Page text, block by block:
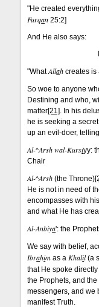
"He created
Furqan 25:2]
And He also says:
"WhatAllah creates is
So woe to anyone
Destining and who,
matter[21]. In his
he is seeking a
up an evil-doer,
Al-^Arsh wal-Kursiyy:
Chair
Al-^Arsh (the Throne)
He is not in need of
encompasses with
and what He has
Al-Anbiya': the
We say with belief,
Ibrahim as aKhalil(a
that He spoke
the Prophets, and
messengers, and we
manifest Truth.